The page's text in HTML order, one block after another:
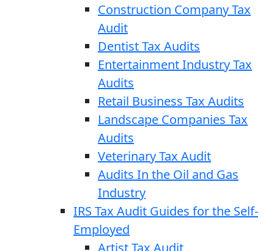
Construction Company Tax
Audit
Dentist Tax Audits
Entertainment Industry Tax
Audits
Retail Business Tax Audits
Landscape Companies Tax
Audits
Veterinary Tax Audit
Audits In the Oil and Gas
Industry
IRS Tax Audit Guides for the Self-
Employed
Artist Tax Audit